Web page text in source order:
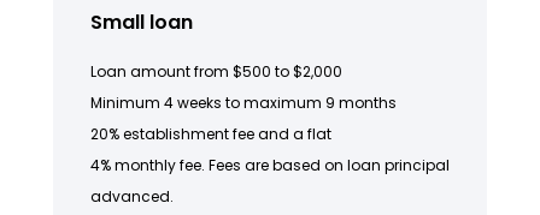
Small loan
Loan amount from $500 to $2,000
Minimum 4 weeks to maximum 9 months
20% establishment fee and a flat
4% monthly fee. Fees are based on loan principal
advanced.